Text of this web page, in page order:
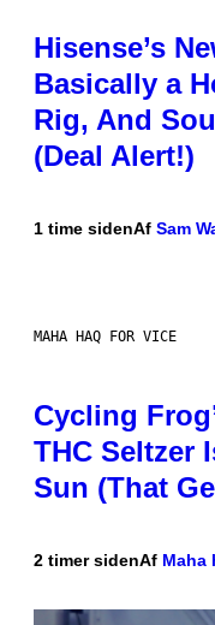
Hisense’s
Basically a
Rig, And
(Deal Alert!)
1 time sidenAf Sam
MAHA HAQ FOR VICE
Cycling
THC Seltzer
Sun (That
2 timer sidenAf Maha